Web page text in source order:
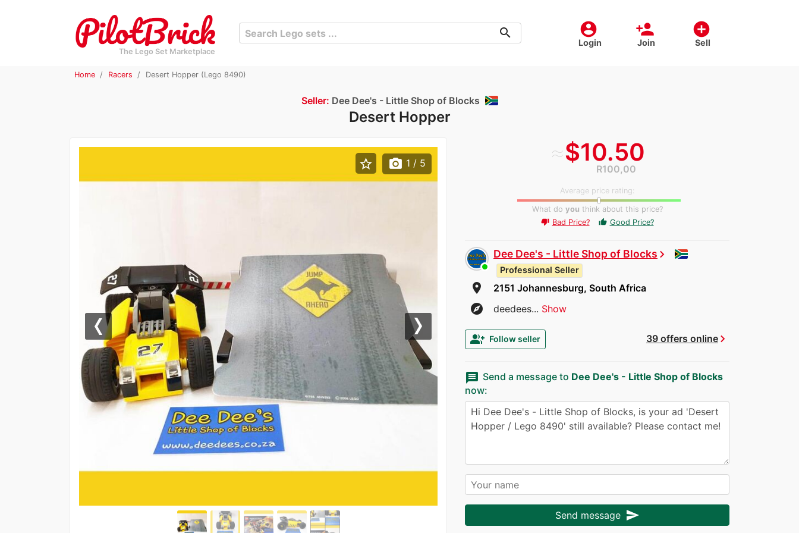
The Lego Set Marketplace
account_circle
Login
person_add
Join
add_circle
Sell
search
Home Racers Desert Hopper (Lego 8490)
Seller: Dee Dee's - Little Shop of Blocks
Desert Hopper
≈$10.50
R100,00
Average price rating:
What do you think about this price?
thumb_down Bad Price? thumb_up Good Price?
Dee Dee's - Little Shop of Blockschevron_right
Professional Seller
room 2151 Johannesburg, South Africa
explore deedees... Show
39 offers onlinechevron_right
group_add Follow seller
message Send a message to Dee Dee's - Little Shop of Blocks
now:
Send message send
Previous Next
star_border photo_camera 1 / 5